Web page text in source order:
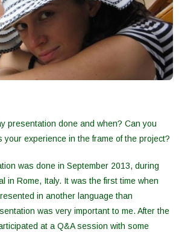
presentation done and when? Can you
experience in the frame of the project?
was done in September 2013, during
in Rome, Italy. It was the first time when
in another language than
was very important to me. After the
at a Q&A session with some